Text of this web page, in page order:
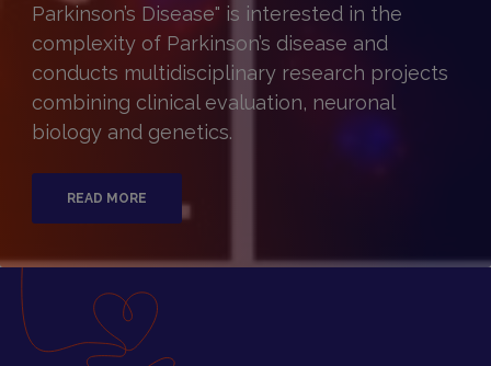
Parkinson’s Disease" is interested in the
complexity of Parkinson’s disease and
conducts multidisciplinary research projects
combining clinical evaluation, neuronal
biology and genetics.
READ MORE